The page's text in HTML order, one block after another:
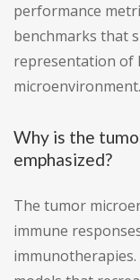
performance
benchmarks that
representation of
microenvironment.
Why is the
emphasized?
The tumor
immune